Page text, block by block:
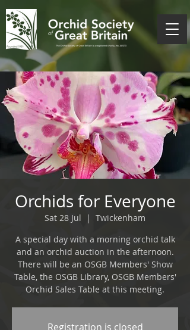
Orchids for Everyone
Sat 28 Jul
  |
Twickenham
A special day with a morning orchid talk
and an orchid auction in the afternoon.
There will be an OSGB Members' Show
Table, the OSGB Library, OSGB Members'
Orchid Sales Table at this meeting.
Registration is closed